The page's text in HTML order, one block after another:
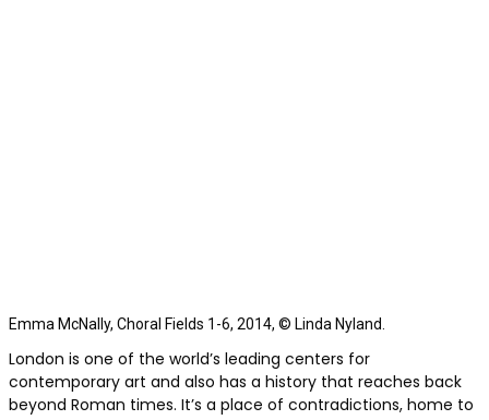
Emma McNally, Choral Fields 1-6, 2014, © Linda Nyland.
London is one of the world’s leading centers for
contemporary art and also has a history that reaches back
beyond Roman times. It’s a place of contradictions, home to